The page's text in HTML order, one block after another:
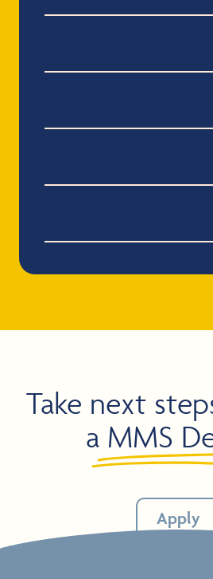
Take next
a MMS
Apply